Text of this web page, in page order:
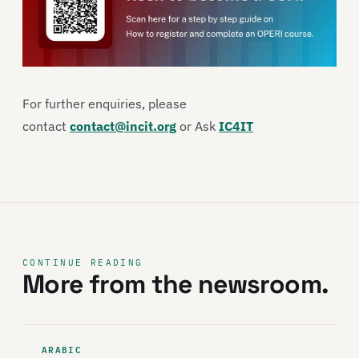
For further enquiries, please
contact contact@incit.org or Ask IC4IT
CONTINUE READING
More from the newsroom.
ARABIC